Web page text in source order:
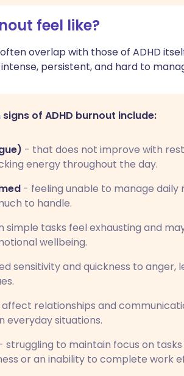
feel like?
overlap with those of ADHD
persistent, and hard to
of ADHD burnout include:
- that does not improve with
energy throughout the day.
- feeling unable to manage daily
to handle.
simple tasks feel exhausting and
wellbeing.
sensitivity and quickness to anger,
relationships and
everyday situations.
struggling to maintain focus on
or an inability to complete work